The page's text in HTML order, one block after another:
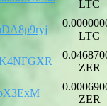
LTC
LTC
ZER
ZER